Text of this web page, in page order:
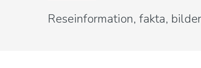
Reseinformation, fakta,